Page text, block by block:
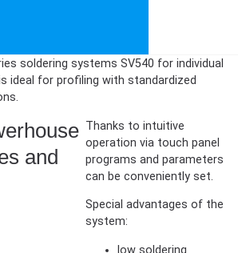
soldering systems SV540 for individual
ideal for profiling with standardized
and
Thanks to intuitive
operation via touch panel
programs and parameters
can be conveniently set.
Special advantages of the
system:
low soldering